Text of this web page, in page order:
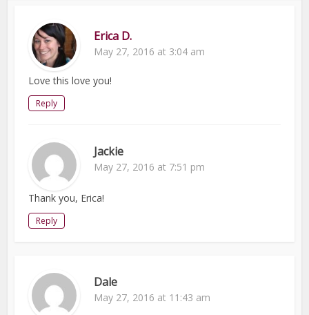
Erica D.
May 27, 2016 at 3:04 am
Love this love you!
Reply
Jackie
May 27, 2016 at 7:51 pm
Thank you, Erica!
Reply
Dale
May 27, 2016 at 11:43 am